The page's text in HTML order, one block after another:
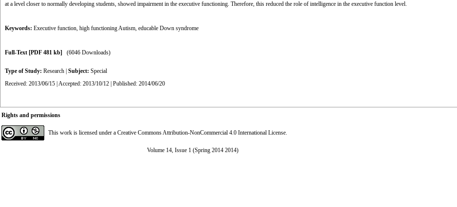
at a level closer to normally developing students, showed impairment in the executive functioning. Therefore, this reduced the role of intelligence in the executive function level.
Keywords: Executive function, high functioning Autism, educable Down syndrome
Full-Text [PDF 481 kb] (6046 Downloads)
Type of Study: Research Subject: Special
Received: 2013/06/15 | Accepted: 2013/10/12 | Published: 2014/06/20
Rights and permissions
This work is licensed under a Creative Commons Attribution-NonCommercial 4.0 International License.
Volume 14, Issue 1 (Spring 2014 2014)